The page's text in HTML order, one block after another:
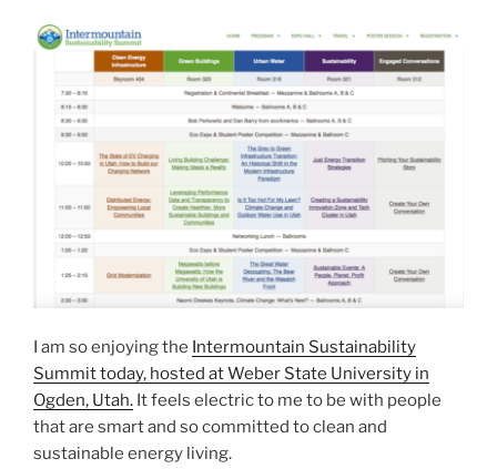
I am so enjoying the Intermountain Sustainability
Summit today, hosted at Weber State University in
Ogden, Utah. It feels electric to me to be with people
that are smart and so committed to clean and
sustainable energy living.